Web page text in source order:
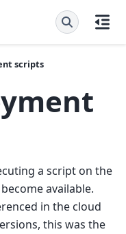
scripts
a script on the
available.
in the cloud
this was the